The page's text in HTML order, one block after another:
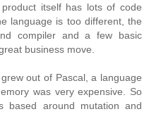
itself has lots of code
language is too different, the
compiler and a few basic
business move.
out of Pascal, a language
was very expensive. So
based around mutation and